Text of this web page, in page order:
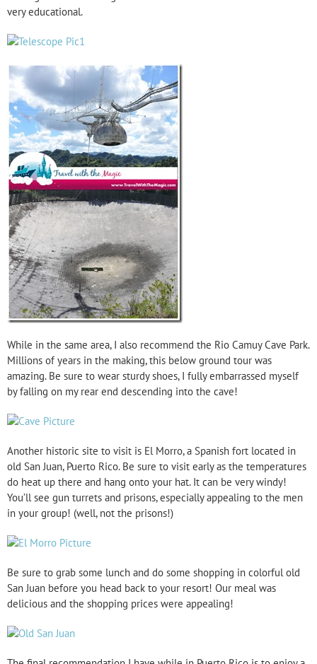
very educational.
While in the same area, I also recommend the Rio Camuy Cave Park.
Millions of years in the making, this below ground tour was
amazing. Be sure to wear sturdy shoes, I fully embarrassed myself
by falling on my rear end descending into the cave!
Another historic site to visit is El Morro, a Spanish fort located in
old San Juan, Puerto Rico. Be sure to visit early as the temperatures
do heat up there and hang onto your hat. It can be very windy!
You’ll see gun turrets and prisons, especially appealing to the men
in your group! (well, not the prisons!)
Be sure to grab some lunch and do some shopping in colorful old
San Juan before you head back to your resort! Our meal was
delicious and the shopping prices were appealing!